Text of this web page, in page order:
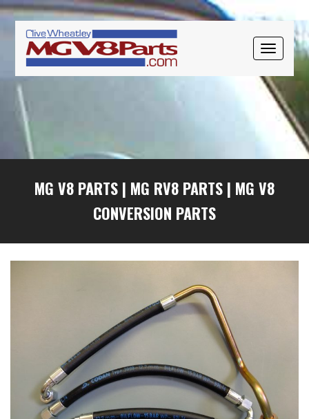
TOGGLE
Skip
primary
navigation
Skip
content
Skip
primary
sidebar
MG V8 PARTS | MG RV8 PARTS | MG V8
CONVERSION PARTS